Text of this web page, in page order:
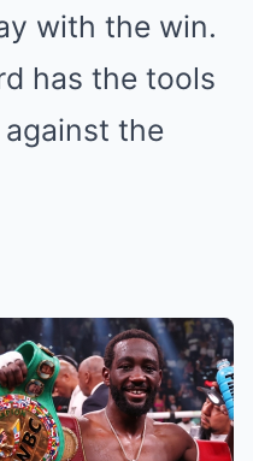
with the win.
has the tools
the